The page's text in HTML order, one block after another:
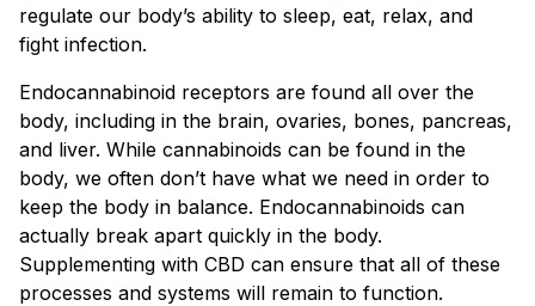
regulate our body’s ability to sleep, eat, relax, and
fight infection.
Endocannabinoid receptors are found all over the
body, including in the brain, ovaries, bones, pancreas,
and liver. While cannabinoids can be found in the
body, we often don’t have what we need in order to
keep the body in balance. Endocannabinoids can
actually break apart quickly in the body.
Supplementing with CBD can ensure that all of these
processes and systems will remain to function.